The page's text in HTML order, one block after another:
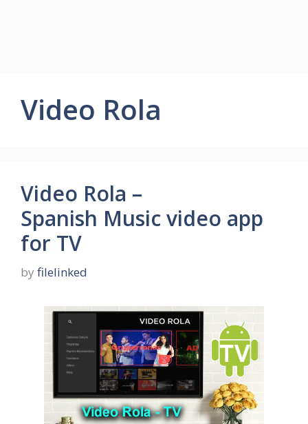
Video Rola
Video Rola –
Spanish Music video app
for TV
by filelinked